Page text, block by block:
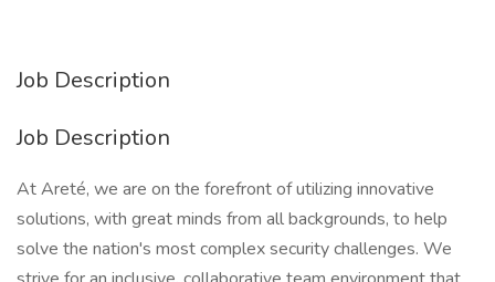
Job Description
Job Description
At Areté, we are on the forefront of utilizing innovative
solutions, with great minds from all backgrounds, to help
solve the nation's most complex security challenges. We